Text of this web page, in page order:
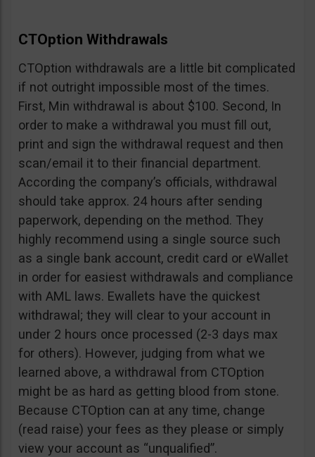
CTOption Withdrawals
CTOption withdrawals are a little bit complicated
if not outright impossible most of the times.
First, Min withdrawal is about $100. Second, In
order to make a withdrawal you must fill out,
print and sign the withdrawal request and then
scan/email it to their financial department.
According the company’s officials, withdrawal
should take approx. 24 hours after sending
paperwork, depending on the method. They
highly recommend using a single source such
as a single bank account, credit card or eWallet
in order for easiest withdrawals and compliance
with AML laws. Ewallets have the quickest
withdrawal; they will clear to your account in
under 2 hours once processed (2-3 days max
for others). However, judging from what we
learned above, a withdrawal from CTOption
might be as hard as getting blood from stone.
Because CTOption can at any time, change
(read raise) your fees as they please or simply
view your account as “unqualified”.